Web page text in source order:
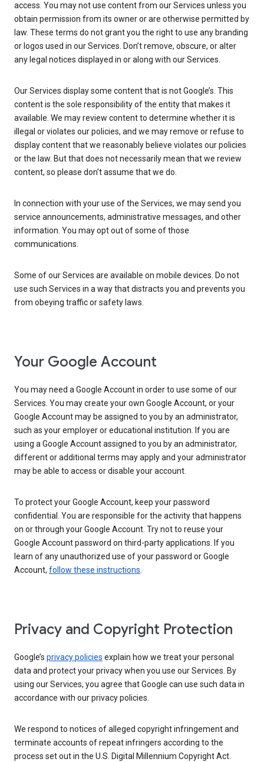
access. You may not use content from our Services unless you
obtain permission from its owner or are otherwise permitted by
law. These terms do not grant you the right to use any branding
or logos used in our Services. Don’t remove, obscure, or alter
any legal notices displayed in or along with our Services.
Our Services display some content that is not Google’s. This
content is the sole responsibility of the entity that makes it
available. We may review content to determine whether it is
illegal or violates our policies, and we may remove or refuse to
display content that we reasonably believe violates our policies
or the law. But that does not necessarily mean that we review
content, so please don’t assume that we do.
In connection with your use of the Services, we may send you
service announcements, administrative messages, and other
information. You may opt out of some of those
communications.
Some of our Services are available on mobile devices. Do not
use such Services in a way that distracts you and prevents you
from obeying traffic or safety laws.
Your Google Account
You may need a Google Account in order to use some of our
Services. You may create your own Google Account, or your
Google Account may be assigned to you by an administrator,
such as your employer or educational institution. If you are
using a Google Account assigned to you by an administrator,
different or additional terms may apply and your administrator
may be able to access or disable your account.
To protect your Google Account, keep your password
confidential. You are responsible for the activity that happens
on or through your Google Account. Try not to reuse your
Google Account password on third-party applications. If you
learn of any unauthorized use of your password or Google
Account, follow these instructions.
Privacy and Copyright Protection
Google’s privacy policies explain how we treat your personal
data and protect your privacy when you use our Services. By
using our Services, you agree that Google can use such data in
accordance with our privacy policies.
We respond to notices of alleged copyright infringement and
terminate accounts of repeat infringers according to the
process set out in the U.S. Digital Millennium Copyright Act.